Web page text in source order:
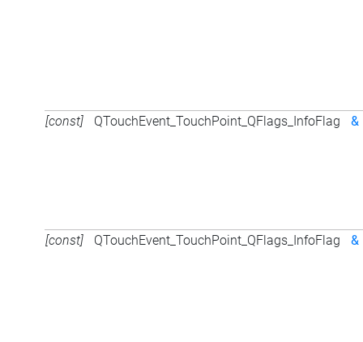
[const] QTouchEvent_TouchPoint_QFlags_InfoFlag &
[const] QTouchEvent_TouchPoint_QFlags_InfoFlag &